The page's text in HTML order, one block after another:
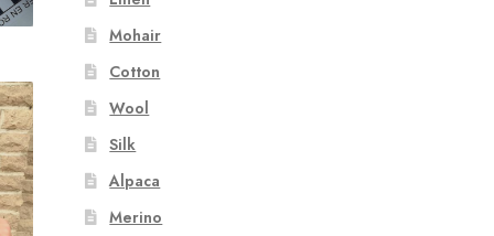
Mohair
Cotton
Wool
Silk
Alpaca
Merino